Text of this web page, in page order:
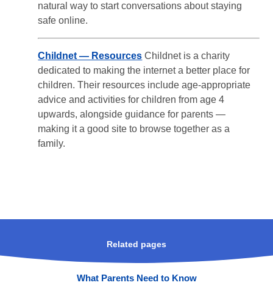
natural way to start conversations about staying
safe online.
Childnet — Resources Childnet is a charity
dedicated to making the internet a better place for
children. Their resources include age-appropriate
advice and activities for children from age 4
upwards, alongside guidance for parents —
making it a good site to browse together as a
family.
Related pages
What Parents Need to Know